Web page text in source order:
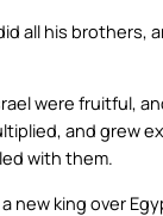
all his brothers,
were fruitful,
and grew
with them.
new king over